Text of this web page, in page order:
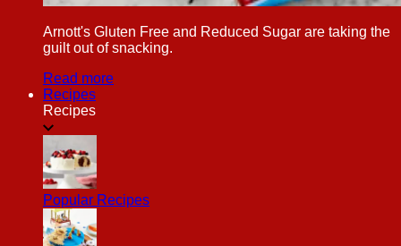
Arnott's Gluten Free and Reduced Sugar are taking the
guilt out of snacking.
Read more
Recipes
Recipes
Popular Recipes